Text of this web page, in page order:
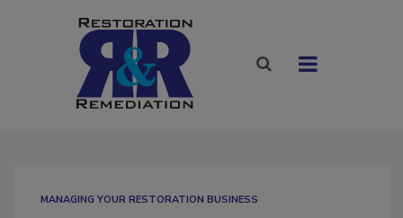
MANAGING YOUR RESTORATION BUSINESS